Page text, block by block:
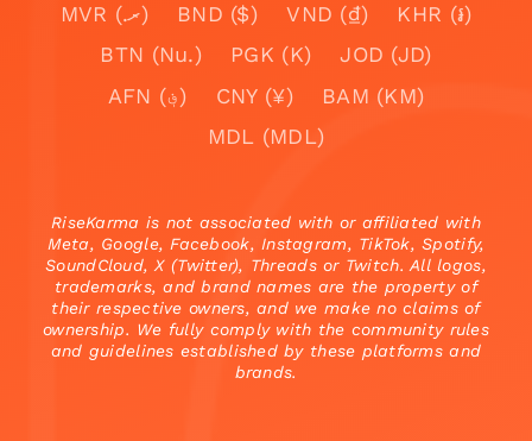
MVR (.ރ)
BND ($) VND (₫)
KHR (៛)
BTN (Nu.)
PGK (K)
JOD (JD)
AFN (؋)
CNY (¥)
BAM (KM)
MDL (MDL)
RiseKarma is not associated with or affiliated with
Meta, Google, Facebook, Instagram, TikTok, Spotify,
SoundCloud, X (Twitter), Threads or Twitch. All logos,
trademarks, and brand names are the property of
their respective owners, and we make no claims of
ownership. We fully comply with the community rules
and guidelines established by these platforms and
brands.